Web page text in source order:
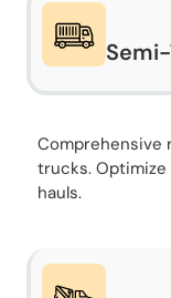
Comprehensive
trucks.
hauls.